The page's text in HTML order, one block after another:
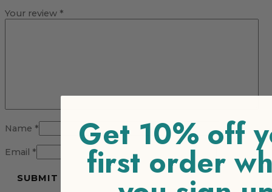
Your review *
Name *
Email * Get 10% off
first order